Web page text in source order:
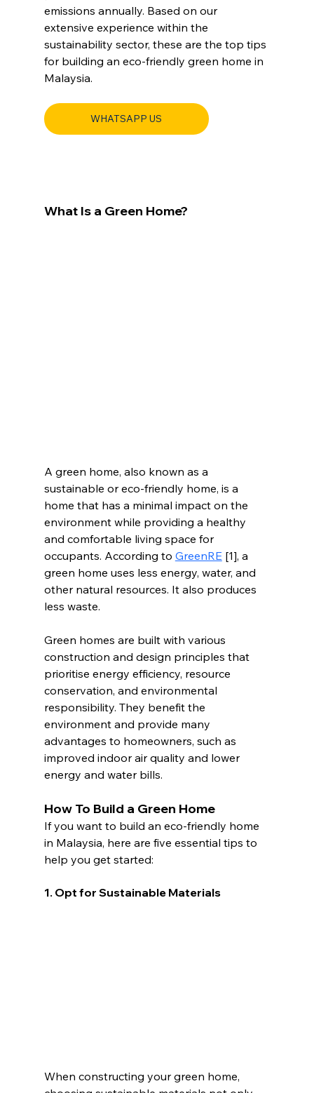
emissions annually. Based on our
extensive experience within the
sustainability sector, these are the top tips
for building an eco-friendly green home in
Malaysia.
WHATSAPP US
What Is a Green Home?
A green home, also known as a
sustainable or eco-friendly home, is a
home that has a minimal impact on the
environment while providing a healthy
and comfortable living space for
occupants. According to GreenRE [1], a
green home uses less energy, water, and
other natural resources. It also produces
less waste.
Green homes are built with various
construction and design principles that
prioritise energy efficiency, resource
conservation, and environmental
responsibility. They benefit the
environment and provide many
advantages to homeowners, such as
improved indoor air quality and lower
energy and water bills.
How To Build a Green Home
If you want to build an eco-friendly home
in Malaysia, here are five essential tips to
help you get started:
1. Opt for Sustainable Materials
When constructing your green home,